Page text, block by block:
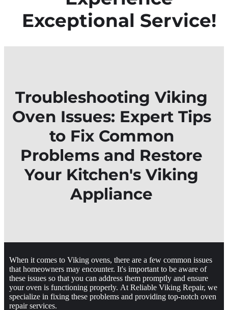
Exceptional Service!
Troubleshooting Viking
Oven Issues: Expert Tips
to Fix Common
Problems and Restore
Your Kitchen's Viking
Appliance
When it comes to Viking ovens, there are a few common issues
that homeowners may encounter. It's important to be aware of
these issues so that you can address them promptly and ensure
your oven is functioning properly. At Reliable Viking Repair, we
specialize in fixing these problems and providing top-notch oven
repair services.